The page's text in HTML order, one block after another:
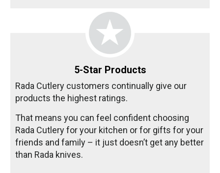
5-Star Products
Rada Cutlery customers continually give our
products the highest ratings.
That means you can feel confident choosing
Rada Cutlery for your kitchen or for gifts for your
friends and family – it just doesn’t get any better
than Rada knives.